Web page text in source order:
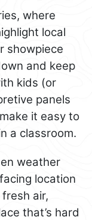
where
local
showpiece
and keep
kids (or
panels
it easy to
a classroom.
weather
location
air,
that’s hard